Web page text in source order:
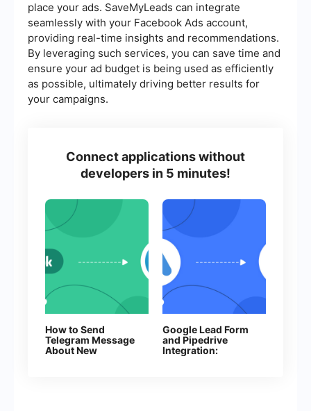
place your ads. SaveMyLeads can integrate
seamlessly with your Facebook Ads account,
providing real-time insights and recommendations.
By leveraging such services, you can save time and
ensure your ad budget is being used as efficiently
as possible, ultimately driving better results for
your campaigns.
Connect applications without
developers in 5 minutes!
How to Send
Telegram Message
About New
Google Lead Form
and Pipedrive
Integration: